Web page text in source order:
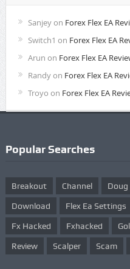
Sanjeyon Forex Flex EA
Switch1 on Forex Flex EA
Arun on Forex Flex EA
Randyon Forex Flex EA
Troyo on Forex Flex EA
Popular Searches
Breakout Channel Doug
Download Flex Ea Settings
Fx Hacked Fxhacked
Review Scalper Scam